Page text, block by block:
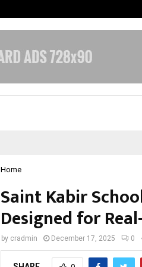
Home
Saint Kabir
Designed for
by cradmin December 17, 2025 0